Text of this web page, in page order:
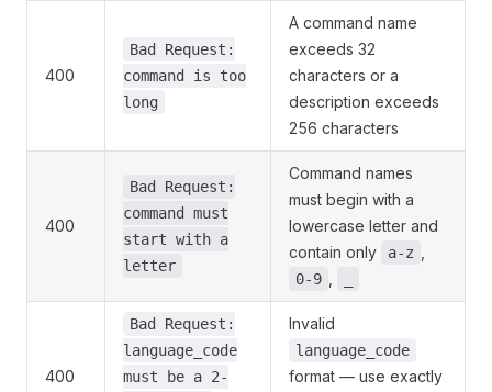
400
Bad Request:
command is too
long
A command name
exceeds 32
characters or a
description exceeds
256 characters
400
Bad Request:
command must
start with a
letter
Command names
must begin with a
lowercase letter and
contain only
a-z
0-9
400
Bad Request:
language_code
must be a 2-
Invalid
language_code
format — use exactly